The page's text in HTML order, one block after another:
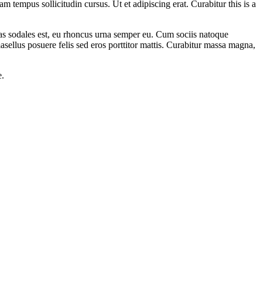
tempus sollicitudin cursus. Ut et adipiscing erat. Curabitur this is a
est, eu rhoncus urna semper eu. Cum sociis natoque
posuere felis sed eros porttitor mattis. Curabitur massa magna,